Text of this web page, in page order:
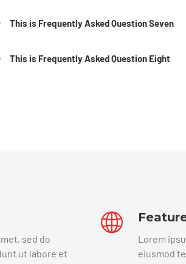
This is Frequently Asked Question Seven
This is Frequently Asked Question Eight
sed do
ut labore et
Lorem
eiusmod